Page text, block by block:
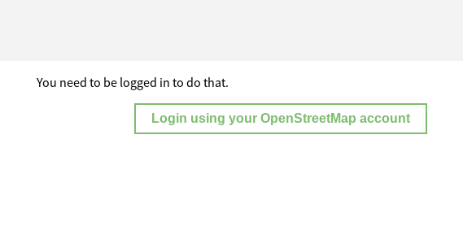
You need to be logged in to do that.
Login using your OpenStreetMap account